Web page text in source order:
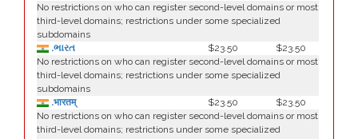
No restrictions on who can register second-level domains or most
third-level domains; restrictions under some specialized
subdomains
.ભારત
$23.50
$23.50
No restrictions on who can register second-level domains or most
third-level domains; restrictions under some specialized
subdomains
.भारतम्
$23.50
$23.50
No restrictions on who can register second-level domains or most
third-level domains; restrictions under some specialized